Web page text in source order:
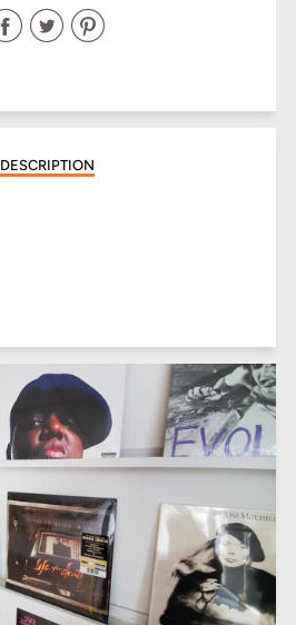
Share
Facebook
Share
Twitter
Share
Pinterest
DESCRIPTION